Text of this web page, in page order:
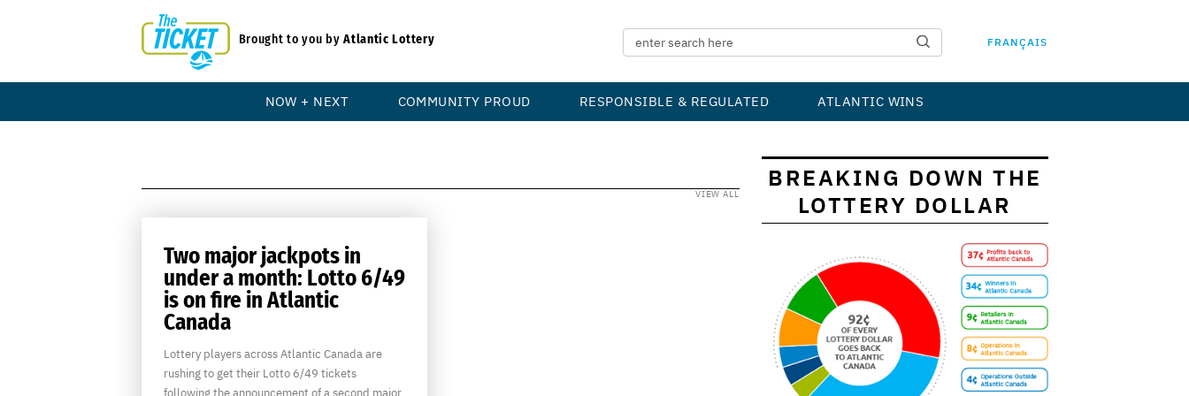
Brought to you byAtlantic Lottery FRANÇAIS
NOW + NEXT COMMUNITY PROUD RESPONSIBLE & REGULATED ATLANTIC WINS
VIEW ALL
Two major jackpots in
under a month: Lotto 6/49
is on fire in Atlantic
Canada
Lottery players across Atlantic Canada are
rushing to get their Lotto 6/49 tickets
following the announcement of a second major
BREAKING DOWN THE
LOTTERY DOLLAR